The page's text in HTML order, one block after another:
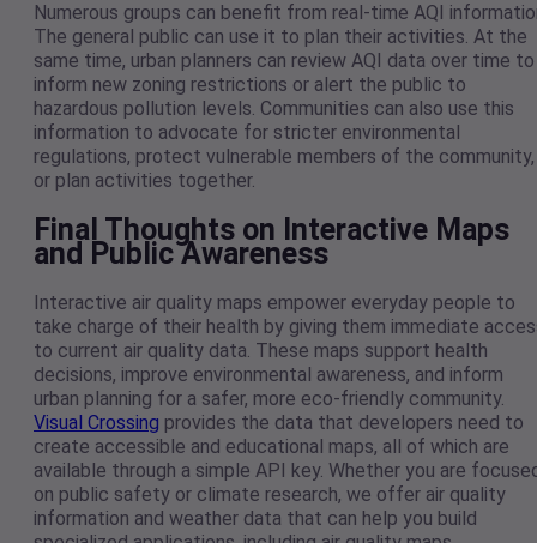
Numerous groups can benefit from real-time AQI
The general public can use it to plan their activities. At the
same time, urban planners can review AQI data over time to
inform new zoning restrictions or alert the public to
hazardous pollution levels. Communities can also use this
information to advocate for stricter environmental
regulations, protect vulnerable members of the community,
or plan activities together.
Final Thoughts on Interactive Maps
and Public Awareness
Interactive air quality maps empower everyday people to
take charge of their health by giving them immediate
to current air quality data. These maps support health
decisions, improve environmental awareness, and inform
urban planning for a safer, more eco-friendly community.
Visual Crossing provides the data that developers need to
create accessible and educational maps, all of which are
available through a simple API key. Whether you are
on public safety or climate research, we offer air quality
information and weather data that can help you build